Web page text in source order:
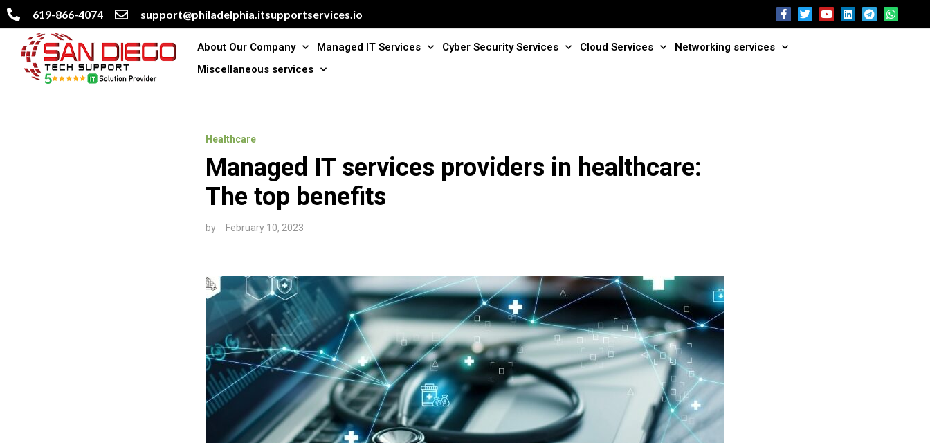
619-866-4074 support@philadelphia.itsupportservices.io
About Our Company Managed IT Services Cyber Security Services Cloud Services
Networking services
Miscellaneous services
Healthcare
Managed IT services providers in healthcare:
The top benefits
by February 10, 2023